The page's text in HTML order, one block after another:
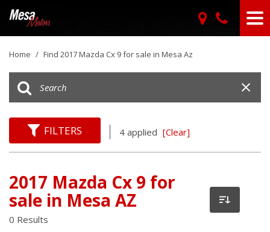
Home / Find 2017 Mazda Cx 9 for sale in Mesa Az
FILTERS 4 applied [Clear]
2017 Mazda Cx 9 for
sale in Mesa AZ
0 Results